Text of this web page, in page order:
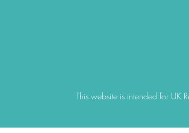
This website is intended for UK